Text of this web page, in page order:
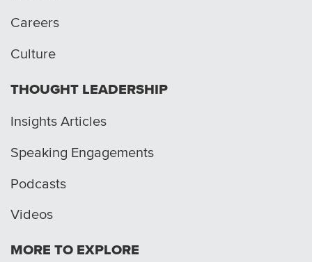
Careers
Culture
THOUGHT LEADERSHIP
Insights Articles
Speaking Engagements
Podcasts
Videos
MORE TO EXPLORE